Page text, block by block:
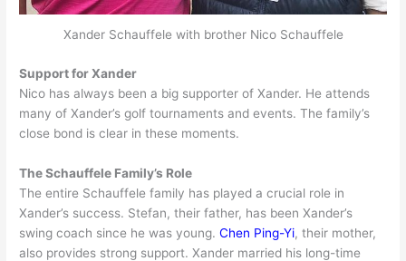
Xander Schauffele with brother Nico Schauffele
Support for Xander
Nico has always been a big supporter of Xander. He attends
many of Xander’s golf tournaments and events. The family’s
close bond is clear in these moments.
The Schauffele Family’s Role
The entire Schauffele family has played a crucial role in
Xander’s success. Stefan, their father, has been Xander’s
swing coach since he was young.Chen Ping-Yi, their mother,
also provides strong support. Xander married his long-time